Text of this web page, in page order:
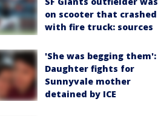
on scooter that crashed
with fire truck: sources
'She was begging them':
Daughter fights for
Sunnyvale mother
detained by ICE